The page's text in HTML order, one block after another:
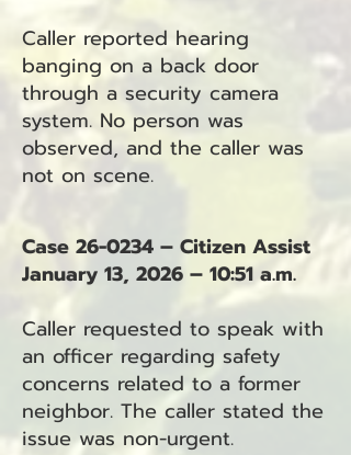
Caller reported hearing
banging on a back door
through a security camera
system. No person was
observed, and the caller was
not on scene.
Case 26-0234 – Citizen Assist
January 13, 2026 – 10:51 a.m.
Caller requested to speak with
an officer regarding safety
concerns related to a former
neighbor. The caller stated the
issue was non-urgent.